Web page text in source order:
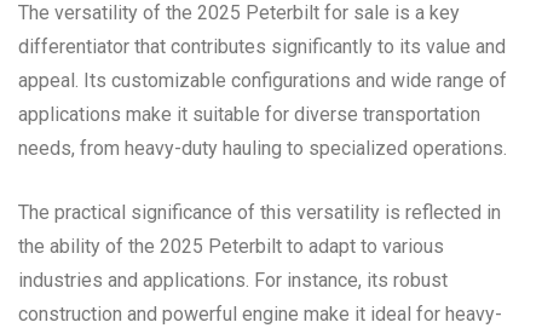
The versatility of the 2025 Peterbilt for sale is a key
differentiator that contributes significantly to its value and
appeal. Its customizable configurations and wide range of
applications make it suitable for diverse transportation
needs, from heavy-duty hauling to specialized operations.
The practical significance of this versatility is reflected in
the ability of the 2025 Peterbilt to adapt to various
industries and applications. For instance, its robust
construction and powerful engine make it ideal for heavy-